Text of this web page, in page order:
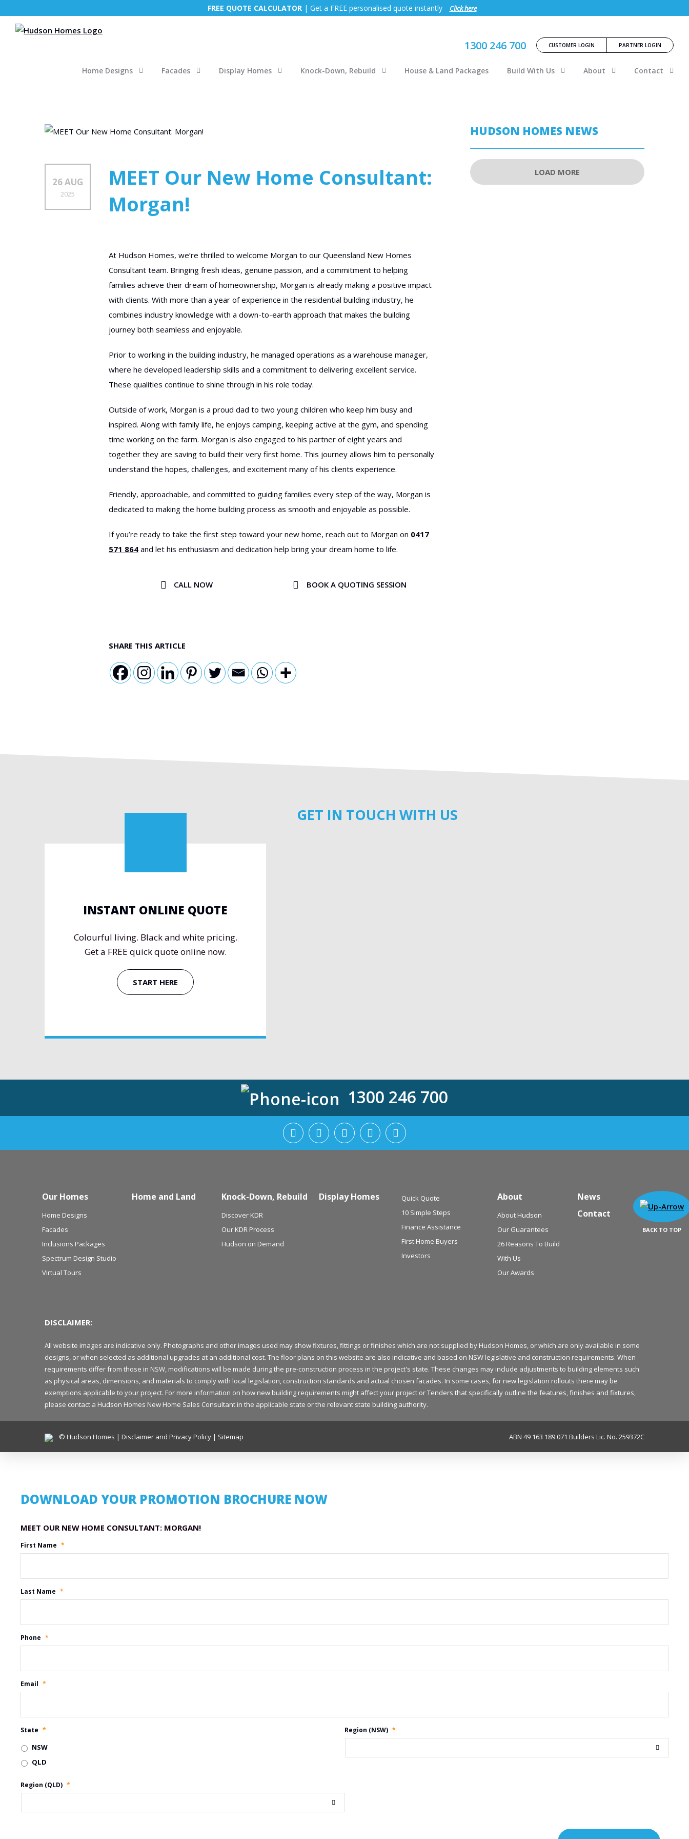
1300 246 700 CUSTOMER LOGIN PARTNER LOGIN
Home Designs Facades Display Homes Knock-Down, Rebuild House & Land Packages Build With Us About Contact
FREE QUOTE CALCULATOR| Get a FREE personalised quote instantly Click here
26 AUG
2025
MEET Our New Home Consultant:
Morgan!
At Hudson Homes, we’re thrilled to welcome Morgan to our Queensland New Homes
Consultant team. Bringing fresh ideas, genuine passion, and a commitment to helping
families achieve their dream of homeownership, Morgan is already making a positive impact
with clients. With more than a year of experience in the residential building industry, he
combines industry knowledge with a down-to-earth approach that makes the building
journey both seamless and enjoyable.
Prior to working in the building industry, he managed operations as a warehouse manager,
where he developed leadership skills and a commitment to delivering excellent service.
These qualities continue to shine through in his role today.
Outside of work, Morgan is a proud dad to two young children who keep him busy and
inspired. Along with family life, he enjoys camping, keeping active at the gym, and spending
time working on the farm. Morgan is also engaged to his partner of eight years and
together they are saving to build their very first home. This journey allows him to personally
understand the hopes, challenges, and excitement many of his clients experience.
Friendly, approachable, and committed to guiding families every step of the way, Morgan is
dedicated to making the home building process as smooth and enjoyable as possible.
If you’re ready to take the first step toward your new home, reach out to Morgan on 0417
571 864 and let his enthusiasm and dedication help bring your dream home to life.
CALL NOW BOOK A QUOTING SESSION
SHARE THIS ARTICLE
HUDSON HOMES NEWS
LOAD MORE
INSTANT ONLINE QUOTE
Colourful living. Black and white pricing.
Get a FREE quick quote online now.
START HERE
GET IN TOUCH WITH US
1300 246 700
Our Homes
Home Designs
Facades
Inclusions Packages
Spectrum Design Studio
Virtual Tours
Home and Land Knock-Down, Rebuild
Discover KDR
Our KDR Process
Hudson on Demand
Display Homes
Quick Quote
10 Simple Steps
Finance Assistance
First Home Buyers
Investors
About
About Hudson
Our Guarantees
26 Reasons To Build
With Us
Our Awards
News
Contact
BACK TO TOP
DISCLAIMER:
All website images are indicative only. Photographs and other images used may show fixtures, fittings or finishes which are not supplied by Hudson Homes, or which are only available in some
designs, or when selected as additional upgrades at an additional cost. The floor plans on this website are also indicative and based on NSW legislative and construction requirements. When
requirements differ from those in NSW, modifications will be made during the pre-construction process in the project's state. These changes may include adjustments to building elements such
as physical areas, dimensions, and materials to comply with local legislation, construction standards and actual chosen facades. In some cases, for new legislation rollouts there may be
exemptions applicable to your project. For more information on how new building requirements might affect your project or Tenders that specifically outline the features, finishes and fixtures,
please contact a Hudson Homes New Home Sales Consultant in the applicable state or the relevant state building authority.
© Hudson Homes | Disclaimer and Privacy Policy | Sitemap ABN 49 163 189 071 Builders Lic. No. 259372C
DOWNLOAD YOUR PROMOTION BROCHURE NOW
First Name *
Last Name *
Phone *
Email *
State *
NSW
QLD
Region (NSW) *
Region (QLD) *